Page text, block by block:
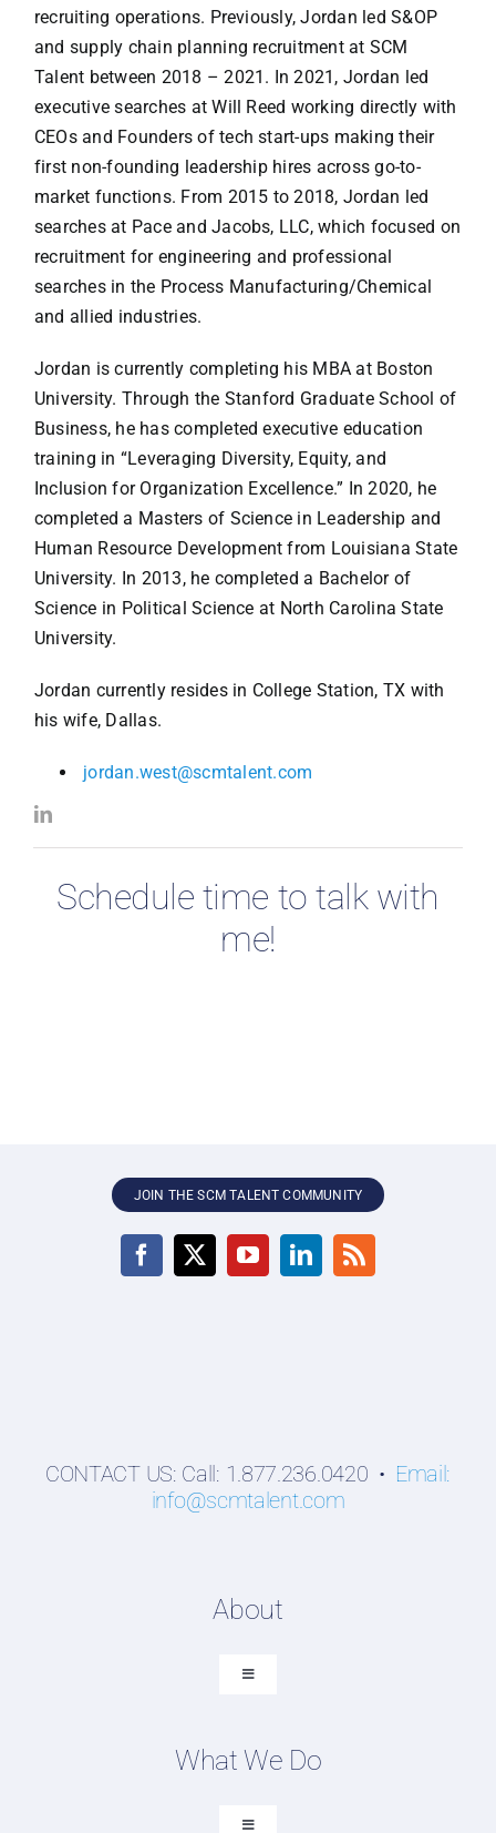
recruiting operations. Previously, Jordan led S&OP
and supply chain planning recruitment at SCM
Talent between 2018 – 2021. In 2021, Jordan led
executive searches at Will Reed working directly with
CEOs and Founders of tech start-ups making their
first non-founding leadership hires across go-to-
market functions. From 2015 to 2018, Jordan led
searches at Pace and Jacobs, LLC, which focused on
recruitment for engineering and professional
searches in the Process Manufacturing/Chemical
and allied industries.
Jordan is currently completing his MBA at Boston
University. Through the Stanford Graduate School of
Business, he has completed executive education
training in “Leveraging Diversity, Equity, and
Inclusion for Organization Excellence.” In 2020, he
completed a Masters of Science in Leadership and
Human Resource Development from Louisiana State
University. In 2013, he completed a Bachelor of
Science in Political Science at North Carolina State
University.
Jordan currently resides in College Station, TX with
his wife, Dallas.
jordan.west@scmtalent.com
Schedule time to talk with
me!
JOIN THE SCM TALENT COMMUNITY
CONTACT US: Call: 1.877.236.0420 • Email:
info@scmtalent.com
About
Toggle
Recruiting PlacementsWhat We Do